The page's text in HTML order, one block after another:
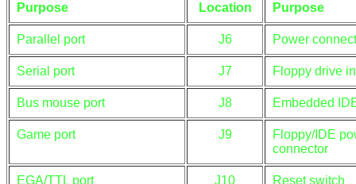
Purpose Location Purpose
Parallel port J6 Power
Serial port J7 Floppy drive
Bus mouse port J8 Embedded
Game port J9
Floppy/IDE
connector
EGA/TTL port J10 Reset switch